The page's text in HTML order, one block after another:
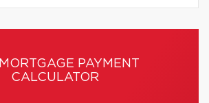
MORTGAGE PAYMENT
CALCULATOR